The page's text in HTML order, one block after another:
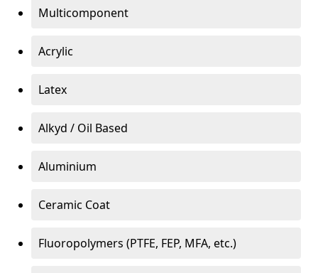
Multicomponent
Acrylic
Latex
Alkyd / Oil Based
Aluminium
Ceramic Coat
Fluoropolymers (PTFE, FEP, MFA, etc.)